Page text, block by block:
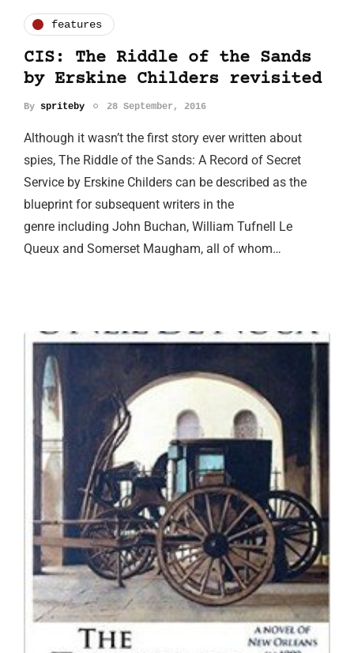
features
CIS: The Riddle of the Sands
by Erskine Childers revisited
By spriteby 28 September, 2016
Although it wasn’t the first story ever written about
spies, The Riddle of the Sands: A Record of Secret
Service by Erskine Childers can be described as the
blueprint for subsequent writers in the
genre including John Buchan, William Tufnell Le
Queux and Somerset Maugham, all of whom…